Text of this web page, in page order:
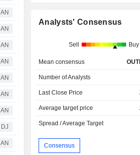
AN
AN
AN
AN
AN
AN
AN
DJ
AN
Analysts' Consensus
Sell Buy
Mean consensus
Number of Analysts
Last Close Price
Average target price
Spread / Average Target
Consensus